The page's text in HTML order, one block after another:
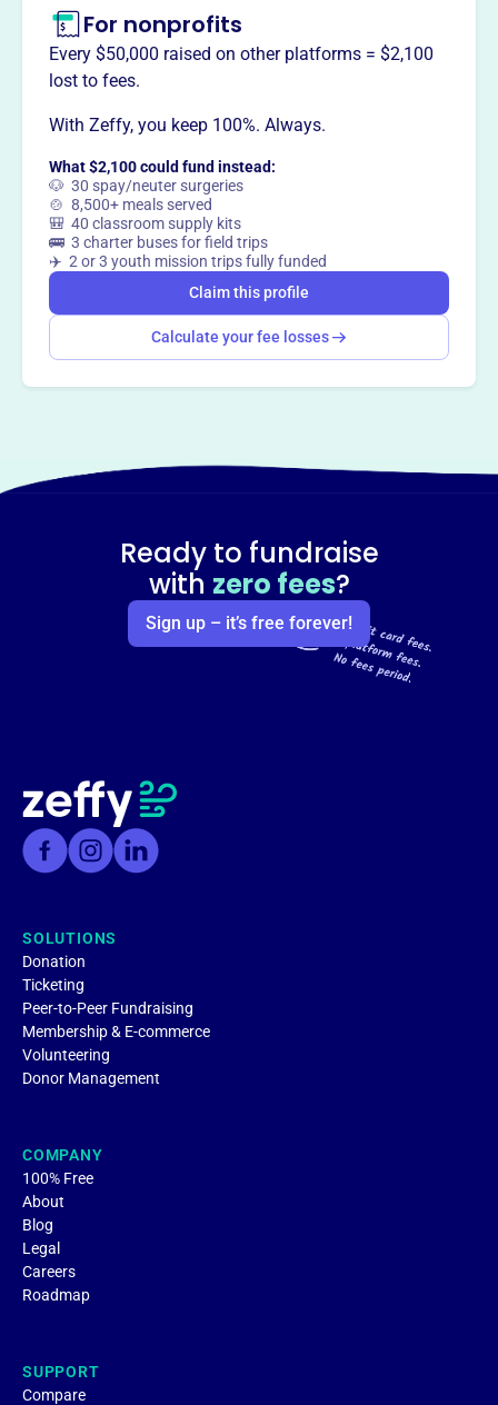
This profile hasn’t been claimed.
Want to
way?
Claim this profile
For nonprofits
Every $50,000 raised on other platforms = $2,100
lost to fees.
With Zeffy, you keep 100%. Always.
What $2,100 could fund instead:
🐶 30 spay/neuter surgeries
🍲 8,500+ meals served
🎒 40 classroom supply kits
🚌 3 charter buses for field trips
✈️ 2 or 3 youth mission trips fully funded
Claim this profile
Calculate your fee losses
Ready to fundraise
with zero fees?
Sign up – it’s free forever!
SOLUTIONS
Donation
Ticketing
Peer-to-Peer Fundraising
Membership & E-commerce
Volunteering
Donor Management
COMPANY
100% Free
About
Blog
Legal
Careers
Roadmap
SUPPORT
Compare